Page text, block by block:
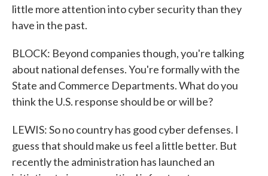
little more attention into cyber security than they
have in the past.
BLOCK: Beyond companies though, you're talking
about national defenses. You're formally with the
State and Commerce Departments. What do you
think the U.S. response should be or will be?
LEWIS: So no country has good cyber defenses. I
guess that should make us feel a little better. But
recently the administration has launched an